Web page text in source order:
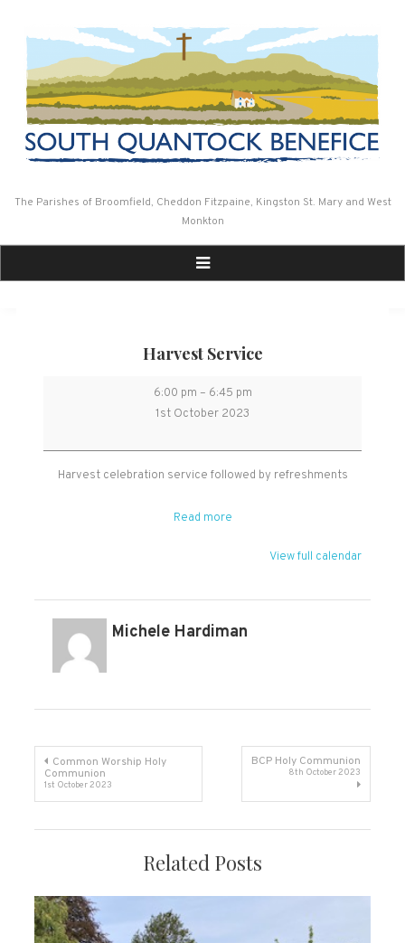
The Parishes of Broomfield, Cheddon Fitzpaine, Kingston St. Mary and West
Monkton
Harvest Service
Harvest
Service
6:00 pm – 6:45 pm
1st October 2023
Harvest celebration service followed by refreshments
Read more
View full calendar
Michele Hardiman
Post
navigation
Common Worship Holy
Communion
1st October 2023
BCP Holy Communion
8th October 2023
Related Posts